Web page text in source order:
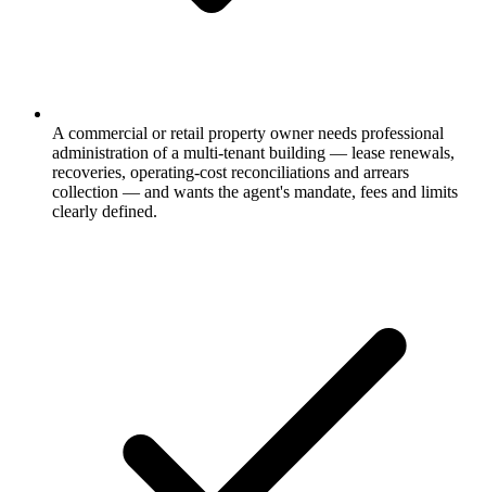
A commercial or retail property owner needs professional
administration of a multi-tenant building — lease renewals,
recoveries, operating-cost reconciliations and arrears
collection — and wants the agent's mandate, fees and limits
clearly defined.